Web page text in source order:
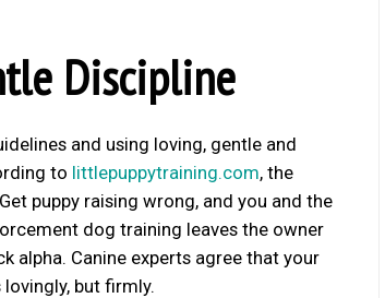
Discipline
and using loving, gentle and
to littlepuppytraining.com, the
puppy raising wrong, and you and the
dog training leaves the owner
alpha. Canine experts agree that your
but firmly.